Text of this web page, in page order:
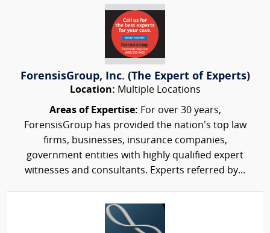
ForensisGroup, Inc. (The Expert of Experts)
Location: Multiple Locations
Areas of Expertise: For over 30 years,
ForensisGroup has provided the nation’s top law
firms, businesses, insurance companies,
government entities with highly qualified expert
witnesses and consultants. Experts referred by...